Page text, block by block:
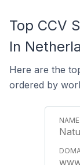
Top CCV
In
Here are the
ordered by